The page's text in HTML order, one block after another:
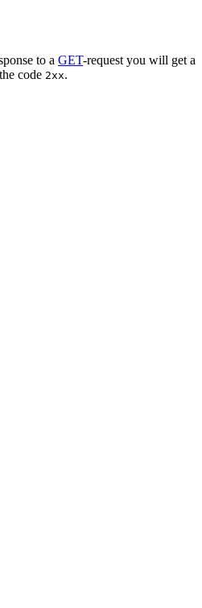
to a GET-request you will get a
code 2xx.